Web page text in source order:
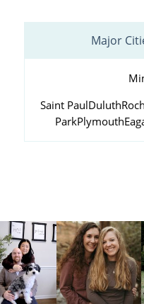
Major
Saint PaulDuluth
ParkPlymouth